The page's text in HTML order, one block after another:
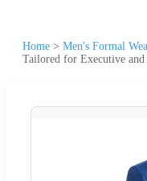
Home > Men's Formal
Tailored for Executive